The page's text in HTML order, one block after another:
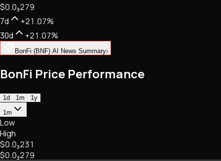
NFTs • Metaverse • Gaming
Tech • Research • Wallets
$0.0₃279
7d
+21.07%
30d
+21.07%
BonFi (BNF) AI News Summary›
BonFi Price Performance
1d 1m
1y
1m
Low
High
$0.0₃231
$0.0₃279